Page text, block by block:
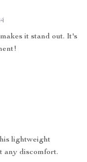
it stand out. It's
lightweight
any discomfort.